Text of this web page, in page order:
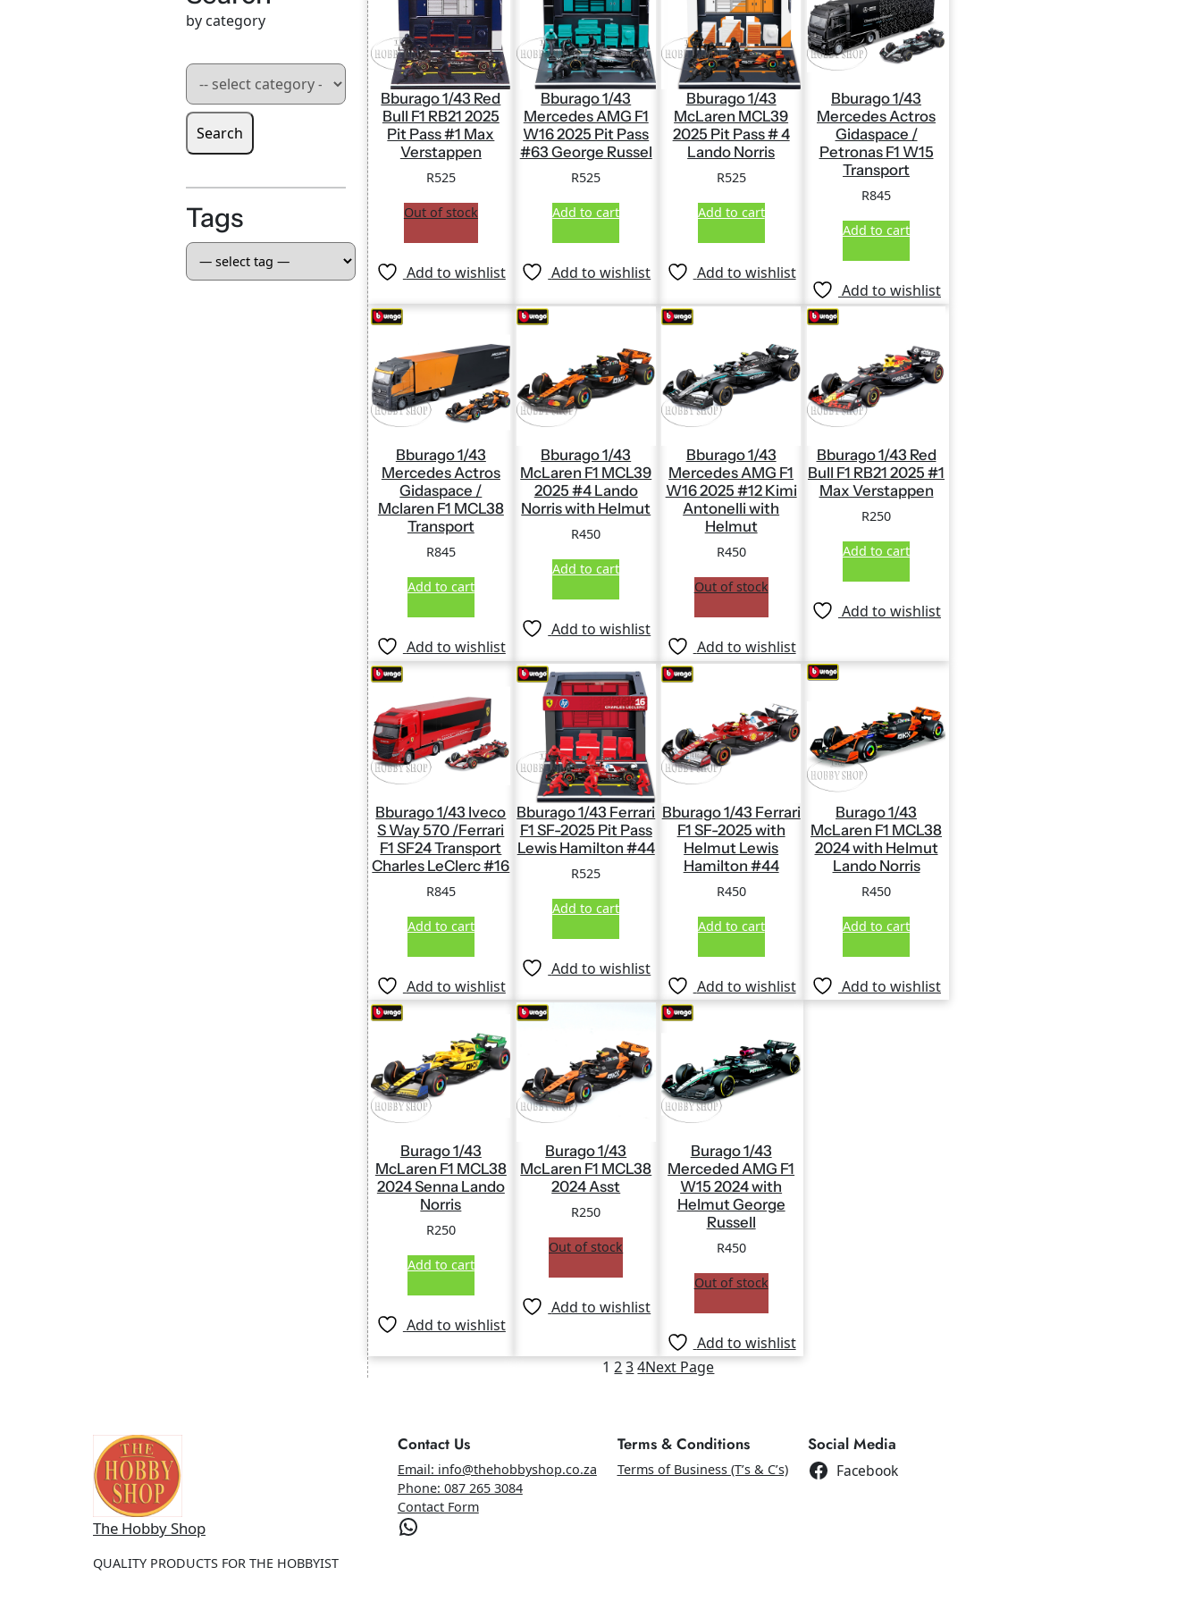
by category
Search
Tags
Bburago 1/43 Red
Bull F1 RB21 2025
Pit Pass #1 Max
Verstappen
R525
Out of stock
Add to wishlist
Bburago 1/43
Mercedes AMG F1
W16 2025 Pit Pass
#63 George Russel
R525
Add to cart
Add to wishlist
Bburago 1/43
McLaren MCL39
2025 Pit Pass # 4
Lando Norris
R525
Add to cart
Add to wishlist
Bburago 1/43
Mercedes Actros
Gidaspace /
Petronas F1 W15
Transport
R845
Add to cart
Add to wishlist
Bburago 1/43
Mercedes Actros
Gidaspace /
Mclaren F1 MCL38
Transport
R845
Add to cart
Add to wishlist
Bburago 1/43
McLaren F1 MCL39
2025 #4 Lando
Norris with Helmut
R450
Add to cart
Add to wishlist
Bburago 1/43
Mercedes AMG F1
W16 2025 #12 Kimi
Antonelli with
Helmut
R450
Out of stock
Add to wishlist
Bburago 1/43 Red
Bull F1 RB21 2025 #1
Max Verstappen
R250
Add to cart
Add to wishlist
Bburago 1/43 Iveco
S Way 570 /Ferrari
F1 SF24 Transport
Charles LeClerc #16
R845
Add to cart
Add to wishlist
Bburago 1/43 Ferrari
F1 SF-2025 Pit Pass
Lewis Hamilton #44
R525
Add to cart
Add to wishlist
Bburago 1/43 Ferrari
F1 SF-2025 with
Helmut Lewis
Hamilton #44
R450
Add to cart
Add to wishlist
Burago 1/43
McLaren F1 MCL38
2024 with Helmut
Lando Norris
R450
Add to cart
Add to wishlist
Burago 1/43
McLaren F1 MCL38
2024 Senna Lando
Norris
R250
Add to cart
Add to wishlist
Burago 1/43
McLaren F1 MCL38
2024 Asst
R250
Out of stock
Add to wishlist
Burago 1/43
Merceded AMG F1
W15 2024 with
Helmut George
Russell
R450
Out of stock
Add to wishlist
1 2 3 4Next Page
The Hobby Shop
QUALITY PRODUCTS FOR THE HOBBYIST
Contact Us
Email: info@thehobbyshop.co.za
Phone: 087 265 3084
Contact Form
WhatsApp
Terms & Conditions
Terms of Business (T’s & C’s)
Social Media
Facebook